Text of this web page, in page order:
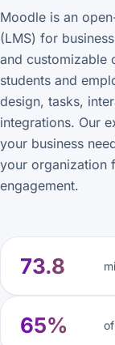
Moodle is an
(LMS) for
and customizable
students and
design, tasks,
integrations. Our
your business
your organization
engagement.
73.8
65%